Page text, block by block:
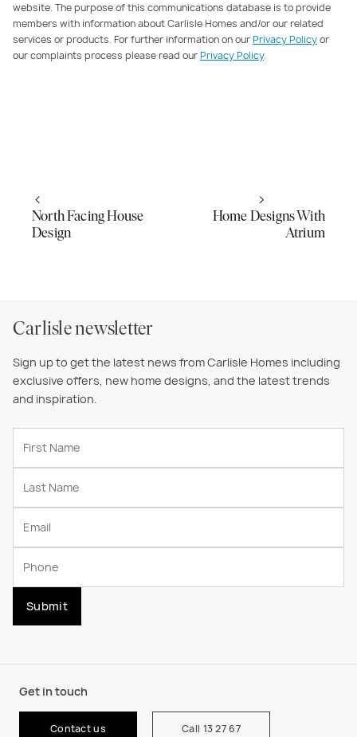
website. The purpose of this communications database is to provide
members with information about Carlisle Homes and/or our related
services or products. For further information on ourPrivacy Policyor
our complaints process please read ourPrivacy Policy.
North Facing House
Design
Home Designs With
Atrium
Carlisle newsletter
Sign up to get the latest news from Carlisle Homes including
exclusive offers, new home designs, and the latest trends
and inspiration.
Submit
Get in touch
Contact us Call 13 27 67